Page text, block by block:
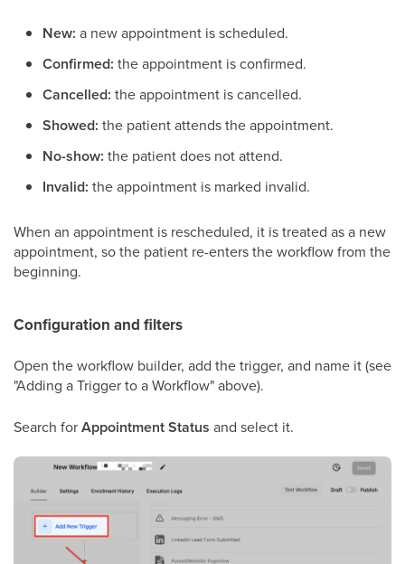
New: a new appointment is scheduled.
Confirmed: the appointment is confirmed.
Cancelled: the appointment is cancelled.
Showed: the patient attends the appointment.
No-show: the patient does not attend.
Invalid: the appointment is marked invalid.
When an appointment is rescheduled, it is treated as a new
appointment, so the patient re-enters the workflow from the
beginning.
Configuration and filters
Open the workflow builder, add the trigger, and name it (see
"Adding a Trigger to a Workflow" above).
Search forAppointment Status and select it.